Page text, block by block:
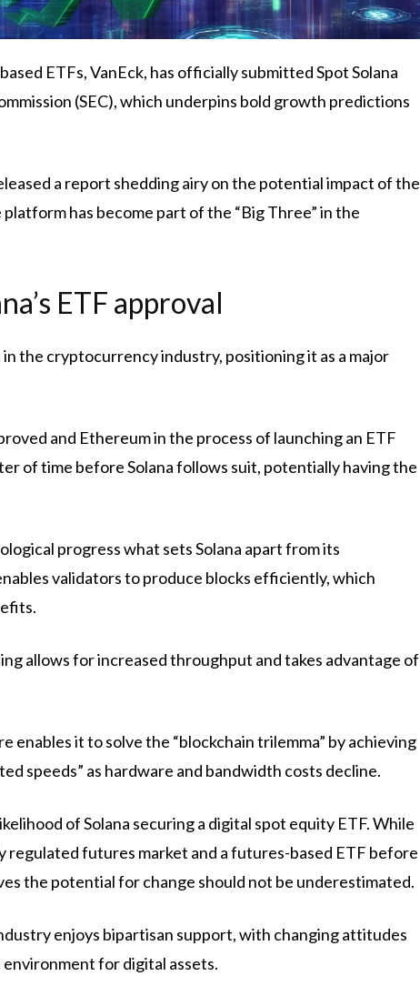
ETFs, VanEck, has officially submittedSpot Solana
(SEC), which underpins bold growth predictions
a report shedding airy on the potential impact of the
has become part of the “Big Three” in the
ETF approval
in the cryptocurrency industry, positioning it as a major
and Ethereum in the process of launching an ETF
of time before Solana follows suit, potentially having the
progresswhat sets Solana apart from its
validators to produce blocks efficiently, which
allows for increased throughput and takes advantage of
enables it to solve the “blockchain trilemma” by achieving
speeds” as hardware and bandwidth costs decline.
of Solana securing a digital spot equity ETF. While
regulated futures market and a futures-based ETF before
the potential for change should not be underestimated.
enjoys bipartisan support, with changing attitudes
for digital assets.